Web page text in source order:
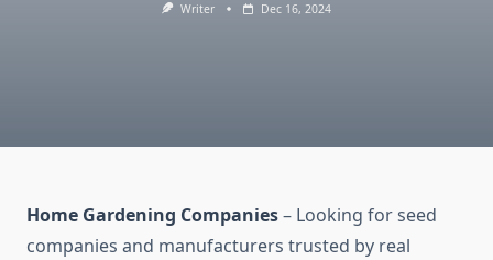
Writer Dec 16, 2024
Home Gardening Companies– Looking for seed
companies and manufacturers trusted by real